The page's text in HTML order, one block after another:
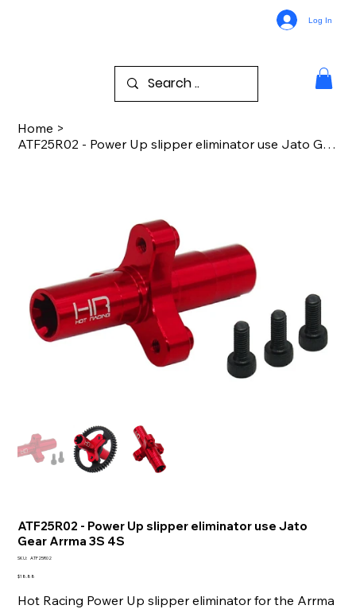
Log In
Home >
ATF25R02 - Power Up slipper eliminator use Jato Gear Arrma 3S 4S
ATF25R02 - Power Up slipper eliminator use Jato
Gear Arrma 3S 4S
SKU: SKU
ATF25R02
Price
$18.88
Hot Racing Power Up slipper eliminator for the Arrma